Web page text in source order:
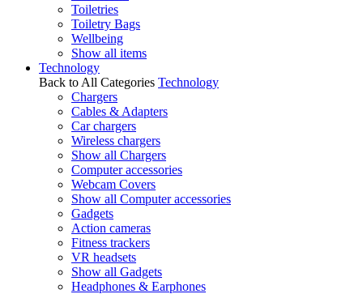
Toiletries
Toiletry Bags
Wellbeing
Show all items
Technology
Back to All Categories Technology
Chargers
Cables & Adapters
Car chargers
Wireless chargers
Show all Chargers
Computer accessories
Webcam Covers
Show all Computer accessories
Gadgets
Action cameras
Fitness trackers
VR headsets
Show all Gadgets
Headphones & Earphones